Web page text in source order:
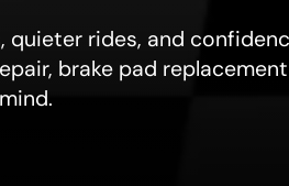
quieter rides, and
brake pad